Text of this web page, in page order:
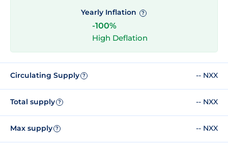
Yearly Inflation ?
-100%
High Deflation
Circulating Supply ? -- NXX
Total supply ? -- NXX
Max supply ? -- NXX